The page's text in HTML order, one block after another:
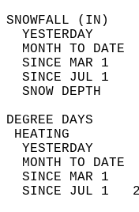
YESTERDAY
MONTH TO
SINCE MAR 1
SINCE JUL 1
YESTERDAY
MONTH TO
SINCE MAR 1
SINCE JUL 1